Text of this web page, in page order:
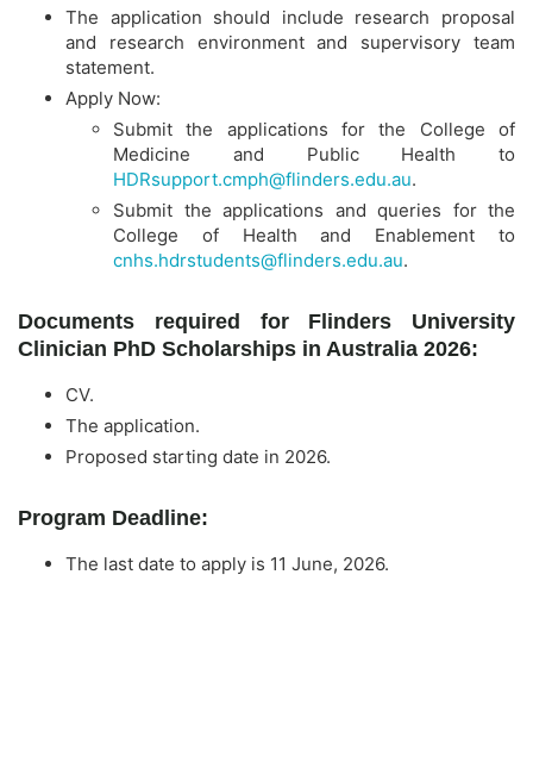
The application should include research proposal
and research environment and supervisory team
statement.
Apply Now:
Submit the applications for the College of
Medicine and Public Health to
HDRsupport.cmph@flinders.edu.au.
Submit the applications and queries for the
College of Health and Enablement to
cnhs.hdrstudents@flinders.edu.au.
Documents required for Flinders University
Clinician PhD Scholarships in Australia 2026:
CV.
The application.
Proposed starting date in 2026.
Program Deadline:
The last date to apply is 11 June, 2026.